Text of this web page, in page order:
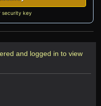
security key
and logged in to view